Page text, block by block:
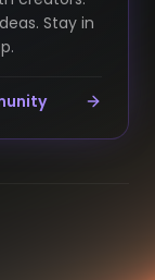
Stay in